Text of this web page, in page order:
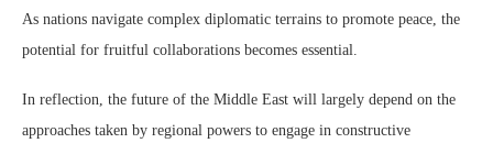
As nations navigate complex diplomatic terrains to promote peace, the
potential for fruitful collaborations becomes essential.
In reflection, the future of the Middle East will largely depend on the
approaches taken by regional powers to engage in constructive